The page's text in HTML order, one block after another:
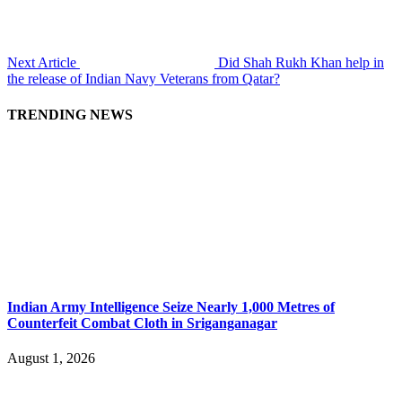
Next Article
Did Shah Rukh Khan help in
the release of Indian Navy Veterans from Qatar?
TRENDING NEWS
Indian Army Intelligence Seize Nearly 1,000 Metres of
Counterfeit Combat Cloth in Sriganganagar
August 1, 2026